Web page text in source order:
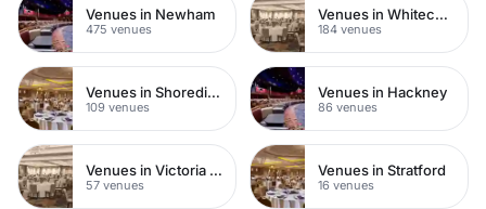
Venues in Newham
475 venues
Venues in Whitechapel
184 venues
Venues in Shoreditch
109 venues
Venues in Hackney
86 venues
Venues in Victoria Park
57 venues
Venues in Stratford
16 venues